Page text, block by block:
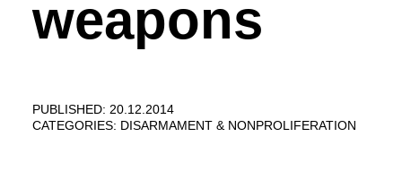
weapons
PUBLISHED: 20.12.2014
CATEGORIES: DISARMAMENT & NONPROLIFERATION